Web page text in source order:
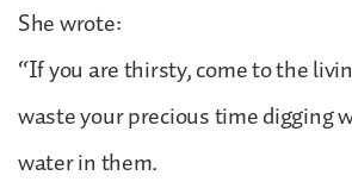
She wrote:
“If you are thirsty, come to the
waste your precious time digging
water in them.